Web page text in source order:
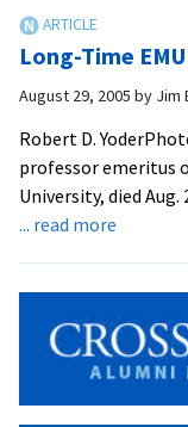
Long-Time
August 29, 2005 by Jim
Robert D.
professor emeritus
University, died
... read more
Biology
Prof